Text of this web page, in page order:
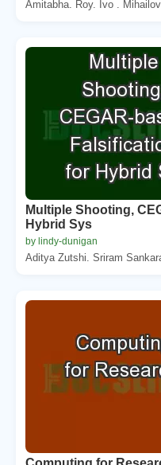
Amitabha. Roy. Ivo .
Multiple Shooting,
Hybrid Sys
by lindy-dunigan
Aditya Zutshi. Sriram